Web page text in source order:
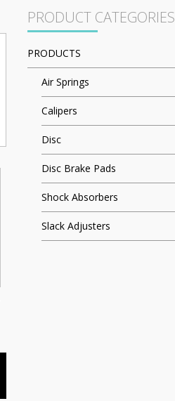
PRODUCT CATEGORIES
PRODUCTS
Air Springs
Calipers
Disc
Disc Brake Pads
Shock Absorbers
Slack Adjusters